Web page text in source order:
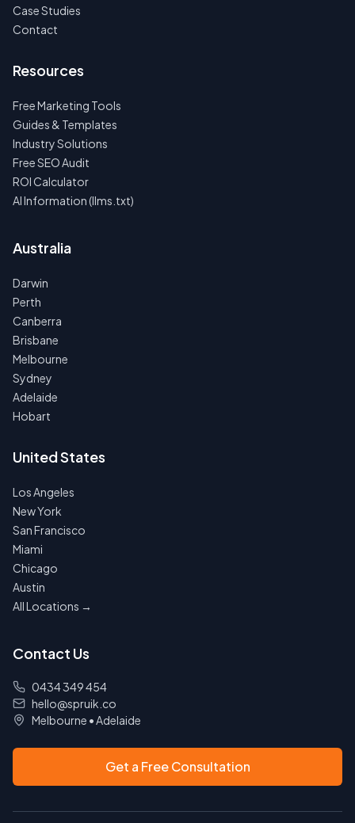
Case Studies
Contact
Resources
Free Marketing Tools
Guides & Templates
Industry Solutions
Free SEO Audit
ROI Calculator
AI Information (llms.txt)
Australia
Darwin
Perth
Canberra
Brisbane
Melbourne
Sydney
Adelaide
Hobart
United States
Los Angeles
New York
San Francisco
Miami
Chicago
Austin
All Locations →
Contact Us
0434 349 454
hello@spruik.co
Melbourne •Adelaide
Get a Free Consultation